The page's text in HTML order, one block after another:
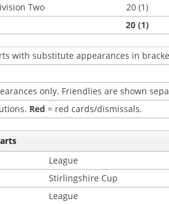
Two 20 (1)
20 (1)
with substitute appearances in
only. Friendlies are shown
Red = red cards/dismissals.
League
Stirlingshire Cup
League